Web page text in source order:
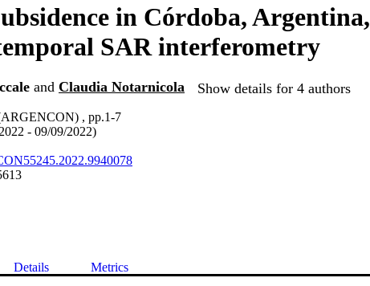
in Córdoba, Argentina,
SAR interferometry
and Claudia Notarnicola Show details for 4 authors
, pp.1-7
- 09/09/2022)
Details Metrics